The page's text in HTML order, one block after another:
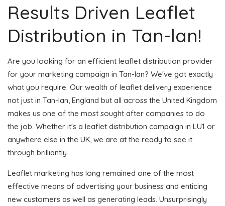
Results Driven Leaflet
Distribution in Tan-lan!
Are you looking for an efficient leaflet distribution provider
for your marketing campaign in Tan-lan? We've got exactly
what you require. Our wealth of leaflet delivery experience
not just in Tan-lan, England but all across the United Kingdom
makes us one of the most sought after companies to do
the job. Whether it's a leaflet distribution campaign in LU1 or
anywhere else in the UK, we are at the ready to see it
through brilliantly.
Leaflet marketing has long remained one of the most
effective means of advertising your business and enticing
new customers as well as generating leads. Unsurprisingly